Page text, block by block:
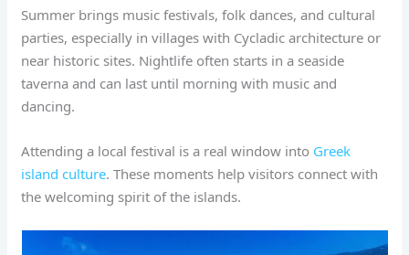
Summer brings music festivals, folk dances, and cultural
parties, especially in villages with Cycladic architecture or
near historic sites. Nightlife often starts in a seaside
taverna and can last until morning with music and
dancing.
Attending a local festival is a real window into Greek
island culture. These moments help visitors connect with
the welcoming spirit of the islands.